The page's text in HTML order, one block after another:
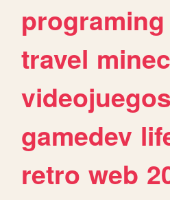
programing
travel
videojuegos
gamedev
retro web